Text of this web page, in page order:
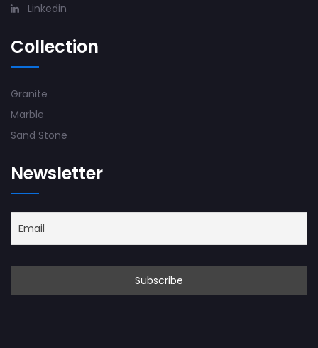
Linkedin
Collection
Granite
Marble
Sand Stone
Newsletter